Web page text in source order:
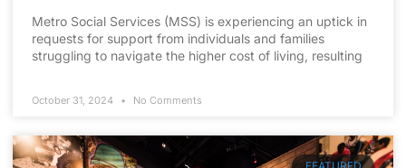
Metro Social Services (MSS) is experiencing an uptick in
requests for support from individuals and families
struggling to navigate the higher cost of living, resulting
October 31, 2024 No Comments